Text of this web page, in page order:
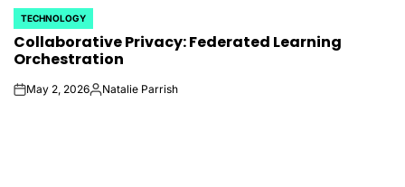
POSTED
IN
TECHNOLOGY
Collaborative Privacy: Federated Learning
Orchestration
onMay 2, 2026Posted
Natalie Parrish